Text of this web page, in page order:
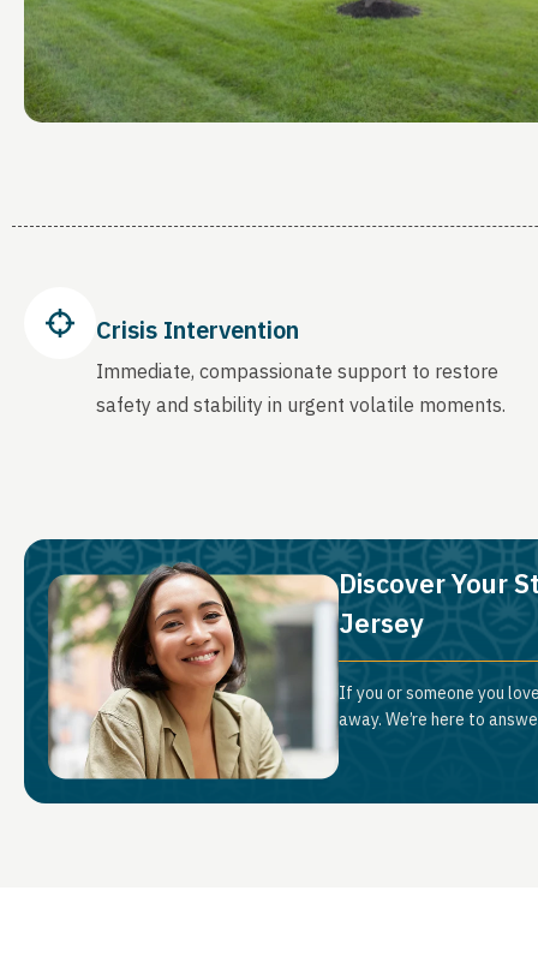
Crisis Intervention
Immediate, compassionate support to restore
safety and stability in urgent volatile moments.
Discover Your
Jersey
If you or someone you
away. We’re here to